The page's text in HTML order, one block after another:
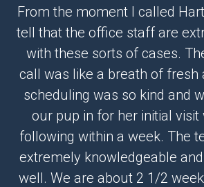
From the moment I called
tell that the office staff are
with these sorts of cases.
call was like a breath of fresh
scheduling was so kind and
our pup in for her initial visit
following within a week. The
extremely knowledgeable
well. We are about 2 1/2